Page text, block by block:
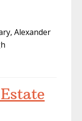
Alexander